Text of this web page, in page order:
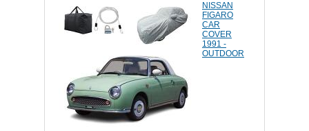
NISSAN
FIGARO
CAR
COVER
1991 -
OUTDOOR